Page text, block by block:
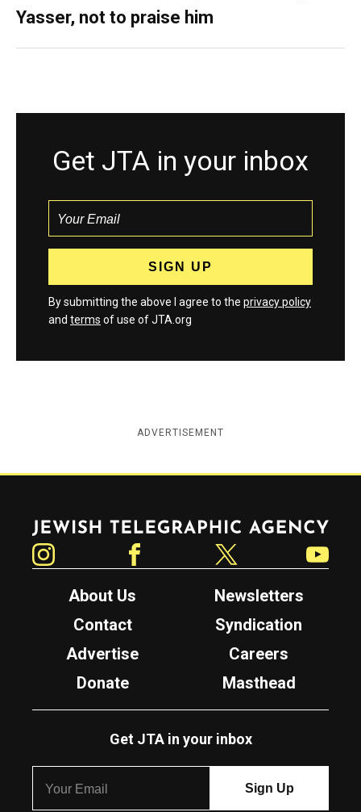
Yasser, not to praise him
Get JTA in your inbox
By submitting the above I agree to the privacy policy
and terms of use of JTA.org
ADVERTISEMENT
Jewish Telegraphic Agency
About Us
Newsletters
Contact
Syndication
Advertise
Careers
Donate
Masthead
Get JTA in your inbox